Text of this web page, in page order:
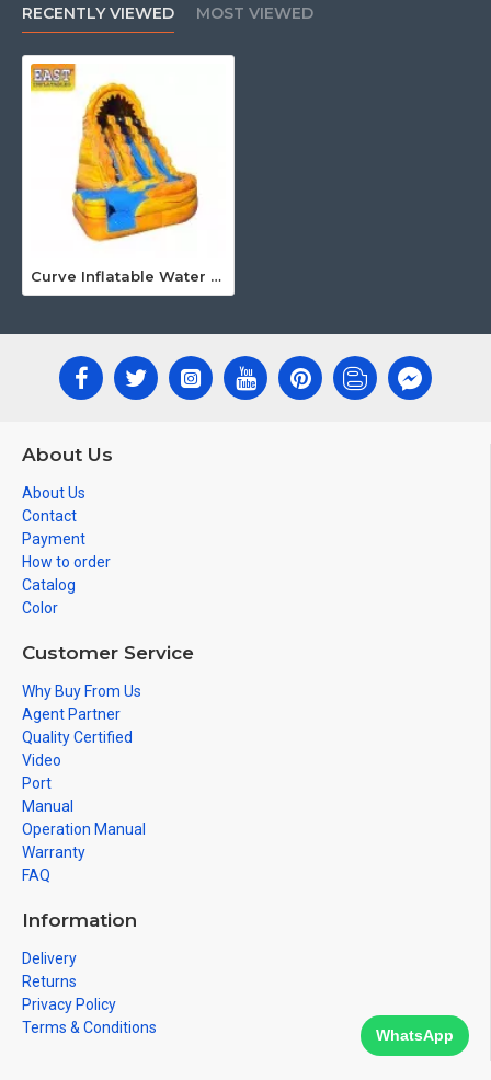
RECENTLY VIEWED MOST VIEWED
Curve Inflatable Water Slide
About Us
About Us
Contact
Payment
How to order
Catalog
Color
Customer Service
Why Buy From Us
Agent Partner
Quality Certified
Video
Port
Manual
Operation Manual
Warranty
FAQ
Information
Delivery
Returns
Privacy Policy
Terms & Conditions
WhatsApp